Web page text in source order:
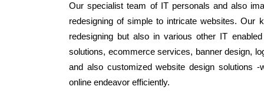
Our specialist team of IT personals and also
redesigning of simple to intricate websites. Our
redesigning but also in various other IT
solutions, ecommerce services, banner design,
and also customized website design solutions
online endeavor efficiently.